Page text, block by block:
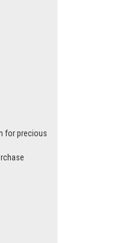
for precious